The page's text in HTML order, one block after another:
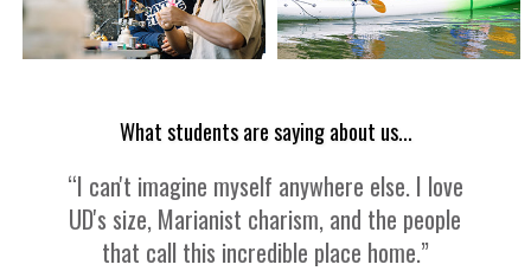
What students are saying about us...
“I can't imagine myself anywhere else. I love
UD's size, Marianist charism, and the people
that call this incredible place home.”